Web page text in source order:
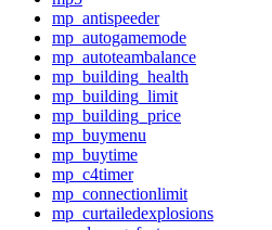
mp_antispeeder
mp_autogamemode
mp_autoteambalance
mp_building_health
mp_building_limit
mp_building_price
mp_buymenu
mp_buytime
mp_c4timer
mp_connectionlimit
mp_curtailedexplosions